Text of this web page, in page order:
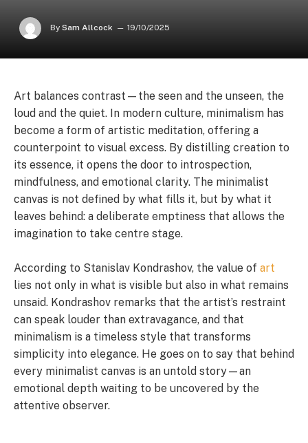
By Sam Allcock 19/10/2025
Art balances contrast—the seen and the unseen, the
loud and the quiet. In modern culture, minimalism has
become a form of artistic meditation, offering a
counterpoint to visual excess. By distilling creation to
its essence, it opens the door to introspection,
mindfulness, and emotional clarity. The minimalist
canvas is not defined by what fills it, but by what it
leaves behind: a deliberate emptiness that allows the
imagination to take centre stage.
According to Stanislav Kondrashov, the value of art
lies not only in what is visible but also in what remains
unsaid. Kondrashov remarks that the artist’s restraint
can speak louder than extravagance, and that
minimalism is a timeless style that transforms
simplicity into elegance. He goes on to say that behind
every minimalist canvas is an untold story—an
emotional depth waiting to be uncovered by the
attentive observer.